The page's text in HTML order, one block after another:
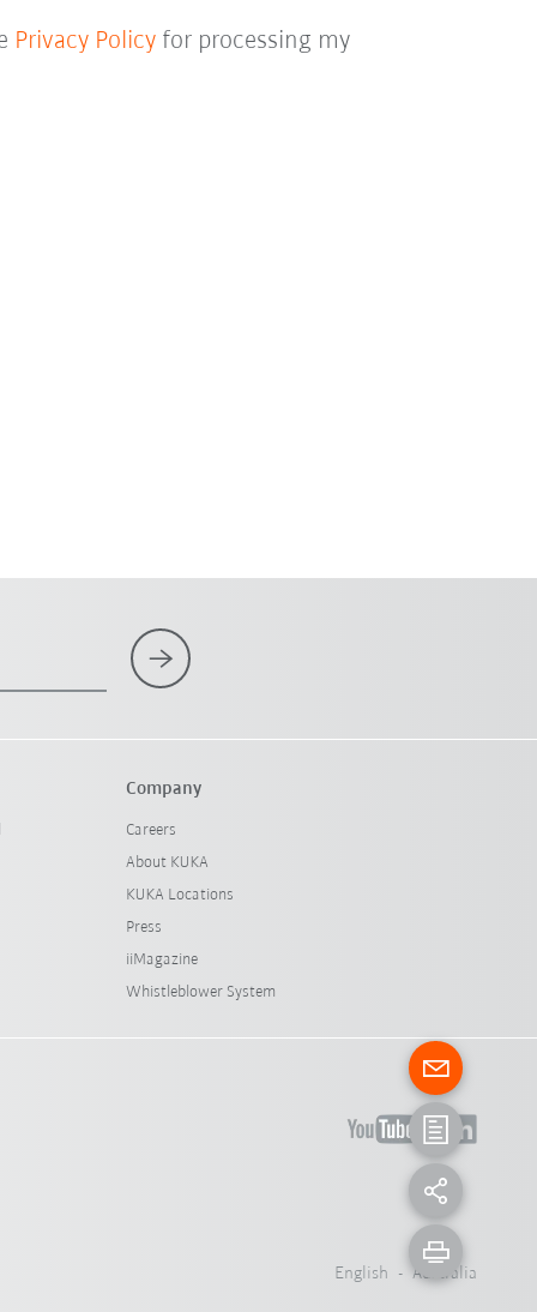
Privacy Policyfor processing my
Company
Careers
About KUKA
KUKA Locations
Press
iiMagazine
Whistleblower System
English - Australia